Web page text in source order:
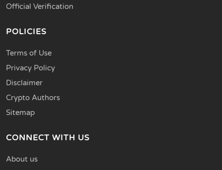
Official Verification
POLICIES
Terms of Use
Privacy Policy
Disclaimer
Crypto Authors
Sitemap
CONNECT WITH US
About us